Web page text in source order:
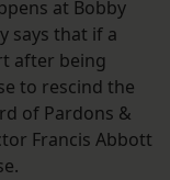
at Bobby
says that if a
after being
to rescind the
of Pardons &
Francis Abbott